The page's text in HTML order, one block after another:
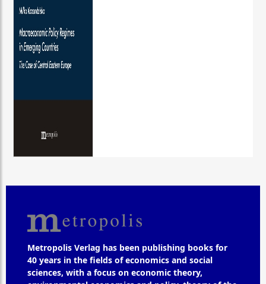
Metropolis Verlag has been publishing books for
40 years in the fields of economics and social
sciences, with a focus on economic theory,